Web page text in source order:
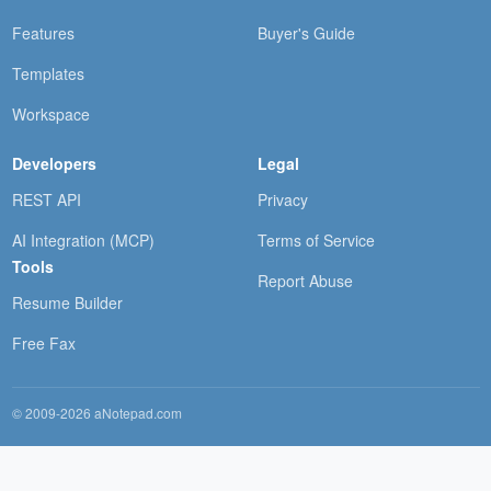
Features
Templates
Workspace
Buyer's Guide
Developers
REST API
AI Integration (MCP)
Tools
Resume Builder
Free Fax
Legal
Privacy
Terms of Service
Report Abuse
© 2009-2026 aNotepad.com